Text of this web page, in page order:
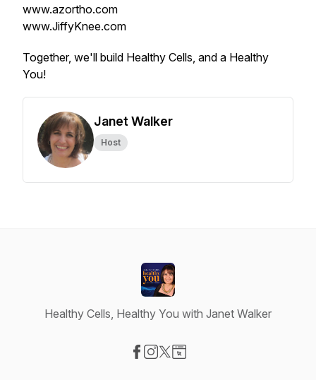
www.azortho.com
www.JiffyKnee.com
Together, we'll build Healthy Cells, and a Healthy
You!
Janet Walker
Host
Healthy Cells, Healthy You with Janet Walker